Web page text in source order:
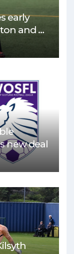
early
and St
new deal